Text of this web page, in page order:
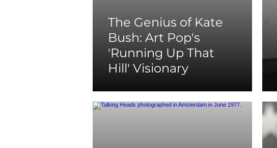
The Genius of Kate
Bush: Art Pop's
'Running Up That
Hill' Visionary